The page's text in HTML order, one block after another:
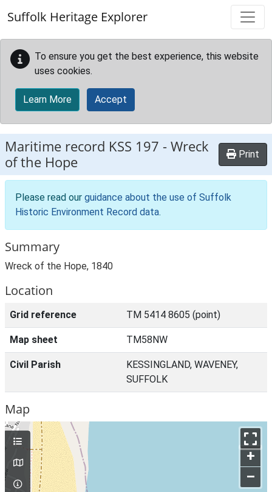
Suffolk Heritage Explorer
To ensure you get the best experience, this website
uses cookies.
Learn More Accept
Maritime record KSS 197 -Wreck
of the Hope
Print
Please read our guidance about the use of Suffolk
Historic Environment Record data.
Summary
Wreck of the Hope, 1840
Location
Grid reference TM 5414 8605 (point)
Map sheet TM58NW
Civil Parish
KESSINGLAND, WAVENEY,
SUFFOLK
Map
+
–